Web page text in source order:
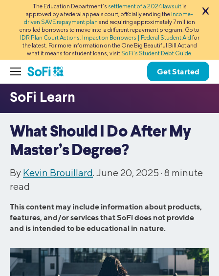
The Education Department’s settlement of a 2024 lawsuitis
approved by a federal appeals court, officially ending the income-
driven SAVE repayment plan and requiring approximately 7 million
enrolled borrowers to move into a different repayment program. Go to
IDR Plan Court Actions: Impact on Borrowers | Federal Student Aid for
the latest. For more information on the One Big Beautiful Bill Act and
what it means for student loans, visit SoFi’s Student Debt Guide.
Get Started
What Should I Do After My
Master’s Degree?
By Kevin Brouillard. June 20, 2025 · 8 minute
read
This content may include information about products,
features, and/or services that SoFi does not provide
and is intended to be educational in nature.